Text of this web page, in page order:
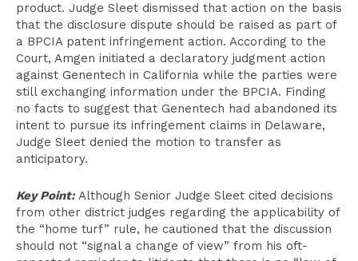
product. Judge Sleet dismissed that action on the basis
that the disclosure dispute should be raised as part of
a BPCIA patent infringement action. According to the
Court, Amgen initiated a declaratory judgment action
against Genentech in California while the parties were
still exchanging information under the BPCIA. Finding
no facts to suggest that Genentech had abandoned its
intent to pursue its infringement claims in Delaware,
Judge Sleet denied the motion to transfer as
anticipatory.
Key Point:Although Senior Judge Sleet cited decisions
from other district judges regarding the applicability of
the “home turf” rule, he cautioned that the discussion
should not “signal a change of view” from his oft-